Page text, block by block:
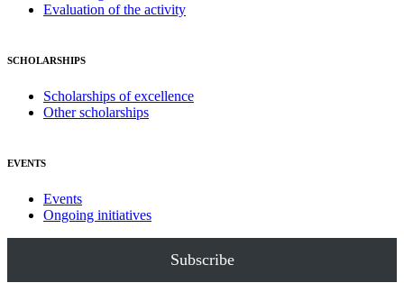
Evaluation of the activity
SCHOLARSHIPS
Scholarships of excellence
Other scholarships
EVENTS
Events
Ongoing initiatives
Subscribe